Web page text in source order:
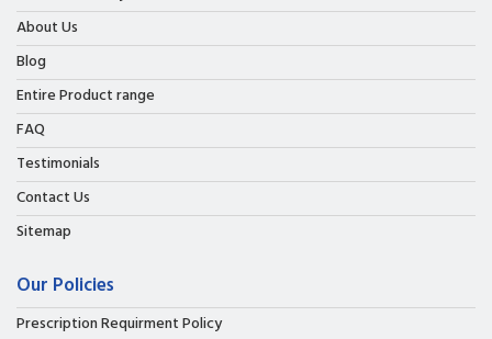
About Us
Blog
Entire Product range
FAQ
Testimonials
Contact Us
Sitemap
Our Policies
Prescription Requirment Policy